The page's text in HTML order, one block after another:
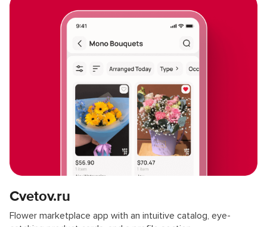
Cvetov.ru
Flower marketplace app with an intuitive catalog, eye-